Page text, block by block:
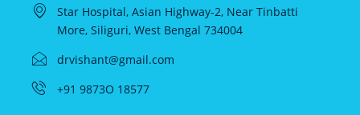
Star Hospital, Asian Highway-2, Near Tinbatti
More, Siliguri, West Bengal 734004
drvishant@gmail.com
+91 9873O 18577